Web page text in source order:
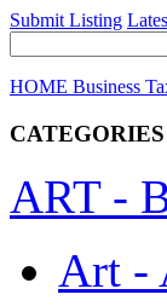
Submit Listing
HOME Business
CATEGORIES
ART -
Art -